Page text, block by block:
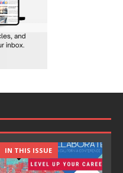
IN THIS ISSUE